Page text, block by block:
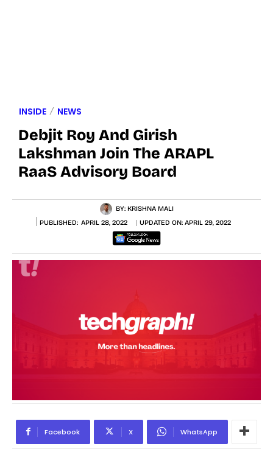
INSIDE NEWS
Debjit Roy And Girish
Lakshman Join The ARAPL
RaaS Advisory Board
BY: KRISHNA MALI
PUBLISHED: APRIL 28, 2022 UPDATED ON: APRIL 29, 2022
Facebook X WhatsApp